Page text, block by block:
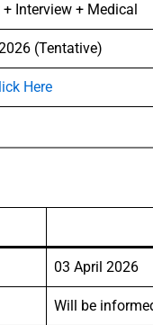
+ Interview + Medical
(Tentative)
Here
03 April 2026
Will be